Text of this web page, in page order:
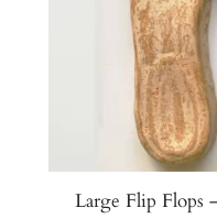
Large Flip Flops